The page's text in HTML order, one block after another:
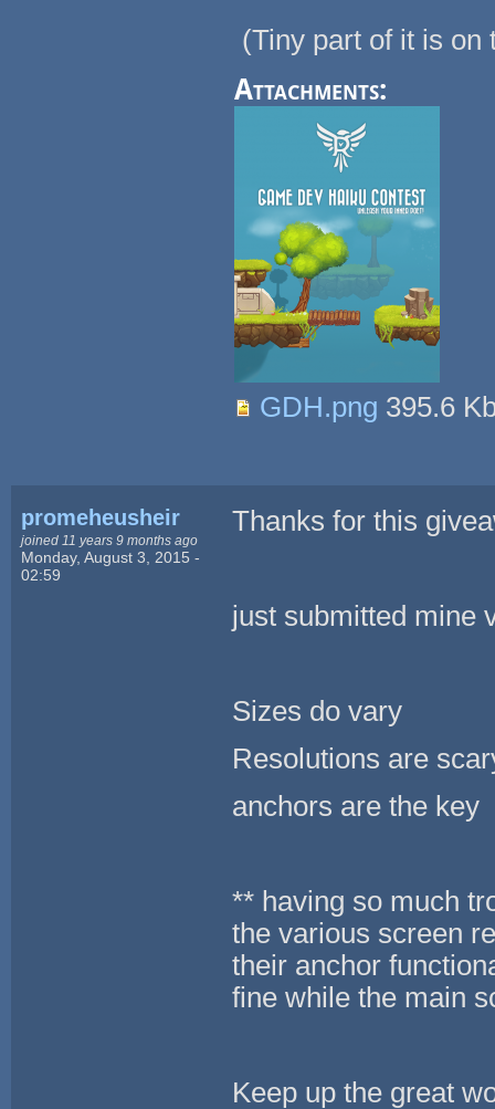
(Tiny part of it is on
Attachments:
GDH.png 395.6
promeheusheir
joined 11 years 9 months ago
Monday, August 3, 2015 -
02:59
Thanks for this
just submitted mine
Sizes do vary
Resolutions are
anchors are the key
** having so much
the various screen
their anchor
fine while the main
Keep up the great